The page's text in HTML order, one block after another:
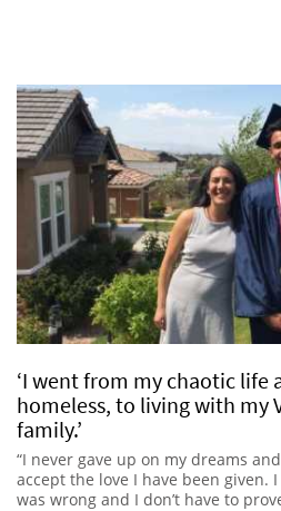
‘I went from my chaotic life
homeless, to living with my
family.’
“I never gave up on my dreams
accept the love I have been given.
was wrong and I don’t have to